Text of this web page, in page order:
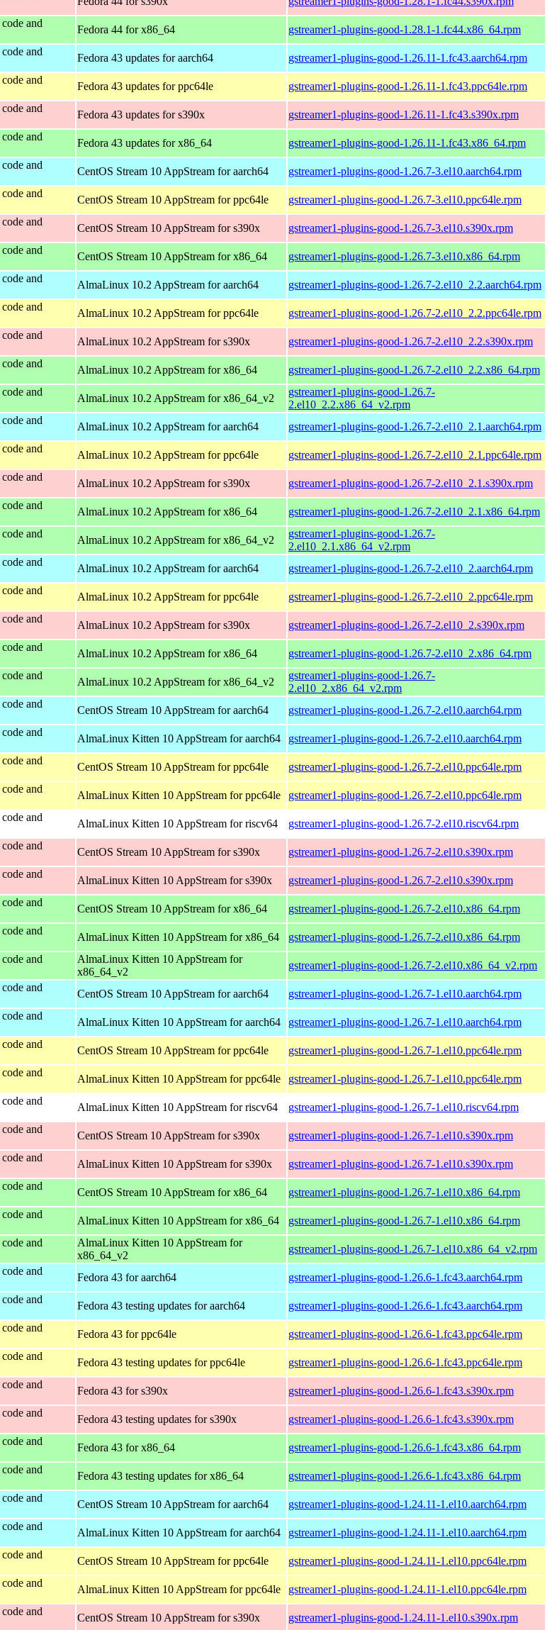
and
Fedora 44 for x86_64 gstreamer1-plugins-good-1.28.1-1.fc44.x86_64.rpm
and
Fedora 43 updates for aarch64 gstreamer1-plugins-good-1.26.11-1.fc43.aarch64.rpm
and
Fedora 43 updates for ppc64le gstreamer1-plugins-good-1.26.11-1.fc43.ppc64le.rpm
and
Fedora 43 updates for s390x gstreamer1-plugins-good-1.26.11-1.fc43.s390x.rpm
and
Fedora 43 updates for x86_64 gstreamer1-plugins-good-1.26.11-1.fc43.x86_64.rpm
and
CentOS Stream 10 AppStream for aarch64 gstreamer1-plugins-good-1.26.7-3.el10.aarch64.rpm
and
CentOS Stream 10 AppStream for ppc64le gstreamer1-plugins-good-1.26.7-3.el10.ppc64le.rpm
and
CentOS Stream 10 AppStream for s390x gstreamer1-plugins-good-1.26.7-3.el10.s390x.rpm
and
CentOS Stream 10 AppStream for x86_64 gstreamer1-plugins-good-1.26.7-3.el10.x86_64.rpm
and
AlmaLinux 10.2 AppStream for aarch64 gstreamer1-plugins-good-1.26.7-2.el10_2.2.aarch64.rpm
and
AlmaLinux 10.2 AppStream for ppc64le gstreamer1-plugins-good-1.26.7-2.el10_2.2.ppc64le.rpm
and
AlmaLinux 10.2 AppStream for s390x gstreamer1-plugins-good-1.26.7-2.el10_2.2.s390x.rpm
and
AlmaLinux 10.2 AppStream for x86_64
gstreamer1-plugins-good-1.26.7-2.el10_2.2.x86_64.rpm
and
AlmaLinux 10.2 AppStream for x86_64_v2
gstreamer1-plugins-good-1.26.7-
2.el10_2.2.x86_64_v2.rpm
and
AlmaLinux 10.2 AppStream for aarch64 gstreamer1-plugins-good-1.26.7-2.el10_2.1.aarch64.rpm
and
AlmaLinux 10.2 AppStream for ppc64le gstreamer1-plugins-good-1.26.7-2.el10_2.1.ppc64le.rpm
and
AlmaLinux 10.2 AppStream for s390x gstreamer1-plugins-good-1.26.7-2.el10_2.1.s390x.rpm
and
AlmaLinux 10.2 AppStream for x86_64
gstreamer1-plugins-good-1.26.7-2.el10_2.1.x86_64.rpm
and
AlmaLinux 10.2 AppStream for x86_64_v2
gstreamer1-plugins-good-1.26.7-
2.el10_2.1.x86_64_v2.rpm
and
AlmaLinux 10.2 AppStream for aarch64 gstreamer1-plugins-good-1.26.7-2.el10_2.aarch64.rpm
and
AlmaLinux 10.2 AppStream for ppc64le gstreamer1-plugins-good-1.26.7-2.el10_2.ppc64le.rpm
and
AlmaLinux 10.2 AppStream for s390x gstreamer1-plugins-good-1.26.7-2.el10_2.s390x.rpm
and
AlmaLinux 10.2 AppStream for x86_64
gstreamer1-plugins-good-1.26.7-2.el10_2.x86_64.rpm
and
AlmaLinux 10.2 AppStream for x86_64_v2
gstreamer1-plugins-good-1.26.7-
2.el10_2.x86_64_v2.rpm
and
CentOS Stream 10 AppStream for aarch64 gstreamer1-plugins-good-1.26.7-2.el10.aarch64.rpm
and
AlmaLinux Kitten 10 AppStream for aarch64 gstreamer1-plugins-good-1.26.7-2.el10.aarch64.rpm
and
CentOS Stream 10 AppStream for ppc64le gstreamer1-plugins-good-1.26.7-2.el10.ppc64le.rpm
and
AlmaLinux Kitten 10 AppStream for ppc64le gstreamer1-plugins-good-1.26.7-2.el10.ppc64le.rpm
and
AlmaLinux Kitten 10 AppStream for riscv64 gstreamer1-plugins-good-1.26.7-2.el10.riscv64.rpm
and
CentOS Stream 10 AppStream for s390x gstreamer1-plugins-good-1.26.7-2.el10.s390x.rpm
and
AlmaLinux Kitten 10 AppStream for s390x gstreamer1-plugins-good-1.26.7-2.el10.s390x.rpm
and
CentOS Stream 10 AppStream for x86_64 gstreamer1-plugins-good-1.26.7-2.el10.x86_64.rpm
and
AlmaLinux Kitten 10 AppStream for x86_64 gstreamer1-plugins-good-1.26.7-2.el10.x86_64.rpm
and
AlmaLinux Kitten 10 AppStream for
x86_64_v2
gstreamer1-plugins-good-1.26.7-2.el10.x86_64_v2.rpm
and
CentOS Stream 10 AppStream for aarch64 gstreamer1-plugins-good-1.26.7-1.el10.aarch64.rpm
and
AlmaLinux Kitten 10 AppStream for aarch64 gstreamer1-plugins-good-1.26.7-1.el10.aarch64.rpm
and
CentOS Stream 10 AppStream for ppc64le gstreamer1-plugins-good-1.26.7-1.el10.ppc64le.rpm
and
AlmaLinux Kitten 10 AppStream for ppc64le gstreamer1-plugins-good-1.26.7-1.el10.ppc64le.rpm
and
AlmaLinux Kitten 10 AppStream for riscv64 gstreamer1-plugins-good-1.26.7-1.el10.riscv64.rpm
and
CentOS Stream 10 AppStream for s390x gstreamer1-plugins-good-1.26.7-1.el10.s390x.rpm
and
AlmaLinux Kitten 10 AppStream for s390x gstreamer1-plugins-good-1.26.7-1.el10.s390x.rpm
and
CentOS Stream 10 AppStream for x86_64 gstreamer1-plugins-good-1.26.7-1.el10.x86_64.rpm
and
AlmaLinux Kitten 10 AppStream for x86_64 gstreamer1-plugins-good-1.26.7-1.el10.x86_64.rpm
and
AlmaLinux Kitten 10 AppStream for
x86_64_v2
gstreamer1-plugins-good-1.26.7-1.el10.x86_64_v2.rpm
and
Fedora 43 for aarch64 gstreamer1-plugins-good-1.26.6-1.fc43.aarch64.rpm
and
Fedora 43 testing updates for aarch64 gstreamer1-plugins-good-1.26.6-1.fc43.aarch64.rpm
and
Fedora 43 for ppc64le gstreamer1-plugins-good-1.26.6-1.fc43.ppc64le.rpm
and
Fedora 43 testing updates for ppc64le gstreamer1-plugins-good-1.26.6-1.fc43.ppc64le.rpm
and
Fedora 43 for s390x gstreamer1-plugins-good-1.26.6-1.fc43.s390x.rpm
and
Fedora 43 testing updates for s390x gstreamer1-plugins-good-1.26.6-1.fc43.s390x.rpm
and
Fedora 43 for x86_64 gstreamer1-plugins-good-1.26.6-1.fc43.x86_64.rpm
and
Fedora 43 testing updates for x86_64 gstreamer1-plugins-good-1.26.6-1.fc43.x86_64.rpm
and
CentOS Stream 10 AppStream for aarch64 gstreamer1-plugins-good-1.24.11-1.el10.aarch64.rpm
and
AlmaLinux Kitten 10 AppStream for aarch64 gstreamer1-plugins-good-1.24.11-1.el10.aarch64.rpm
and
CentOS Stream 10 AppStream for ppc64le gstreamer1-plugins-good-1.24.11-1.el10.ppc64le.rpm
and
AlmaLinux Kitten 10 AppStream for ppc64le gstreamer1-plugins-good-1.24.11-1.el10.ppc64le.rpm
and
CentOS Stream 10 AppStream for s390x gstreamer1-plugins-good-1.24.11-1.el10.s390x.rpm